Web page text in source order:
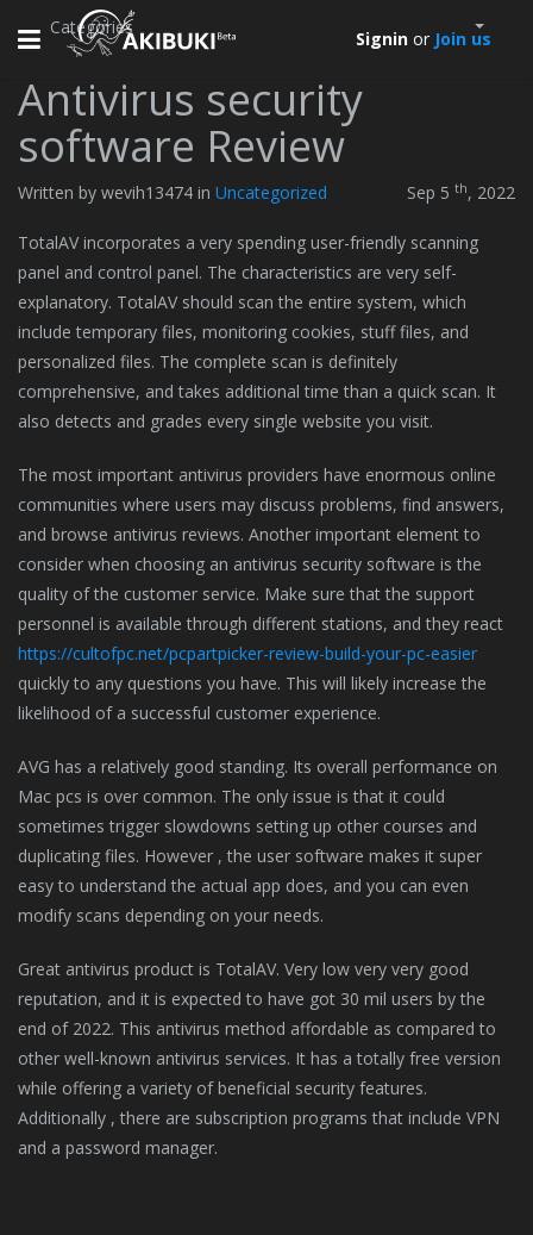
Toggle
Signin or Join us
Categories
Antivirus security
software Review
Written by wevih13474 in Uncategorized Sep 5 th, 2022
TotalAV incorporates a very spending user-friendly scanning
panel and control panel. The characteristics are very self-
explanatory. TotalAV should scan the entire system, which
include temporary files, monitoring cookies, stuff files, and
personalized files. The complete scan is definitely
comprehensive, and takes additional time than a quick scan. It
also detects and grades every single website you visit.
The most important antivirus providers have enormous online
communities where users may discuss problems, find answers,
and browse antivirus reviews. Another important element to
consider when choosing an antivirus security software is the
quality of the customer service. Make sure that the support
personnel is available through different stations, and they react
https://cultofpc.net/pcpartpicker-review-build-your-pc-easier
quickly to any questions you have. This will likely increase the
likelihood of a successful customer experience.
AVG has a relatively good standing. Its overall performance on
Mac pcs is over common. The only issue is that it could
sometimes trigger slowdowns setting up other courses and
duplicating files. However , the user software makes it super
easy to understand the actual app does, and you can even
modify scans depending on your needs.
Great antivirus product is TotalAV. Very low very very good
reputation, and it is expected to have got 30 mil users by the
end of 2022. This antivirus method affordable as compared to
other well-known antivirus services. It has a totally free version
while offering a variety of beneficial security features.
Additionally , there are subscription programs that include VPN
and a password manager.